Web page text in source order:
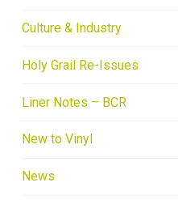
Culture & Industry
Holy Grail Re-Issues
Liner Notes – BCR
New to Vinyl
News